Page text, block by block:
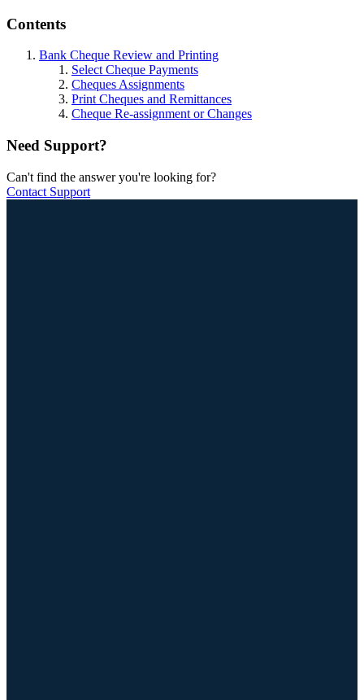
Contents
Bank Cheque Review and Printing
Select Cheque Payments
Cheques Assignments
Print Cheques and Remittances
Cheque Re-assignment or Changes
Need Support?
Can't find the answer you're looking for?
Contact Support